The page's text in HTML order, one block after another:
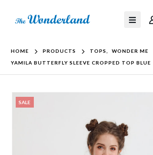
HOME PRODUCTS TOPS
WONDER ME
YAMILA BUTTERFLY SLEEVE CROPPED TOP BLUE
SALE